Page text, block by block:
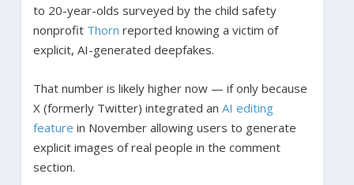
to 20-year-olds surveyed by the child safety
nonprofit Thorn reported knowing a victim of
explicit, AI-generated deepfakes.
That number is likely higher now — if only because
X (formerly Twitter) integrated an AI editing
feature in November allowing users to generate
explicit images of real people in the comment
section.